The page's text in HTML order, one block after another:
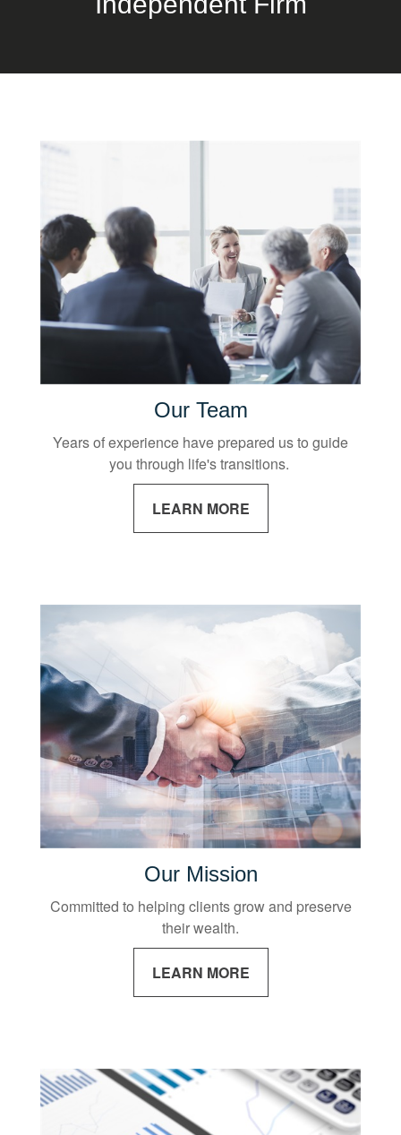
Our Team
Years of experience have prepared us to guide
you through life's transitions.
LEARN MORE
Our Mission
Committed to helping clients grow and preserve
their wealth.
LEARN MORE